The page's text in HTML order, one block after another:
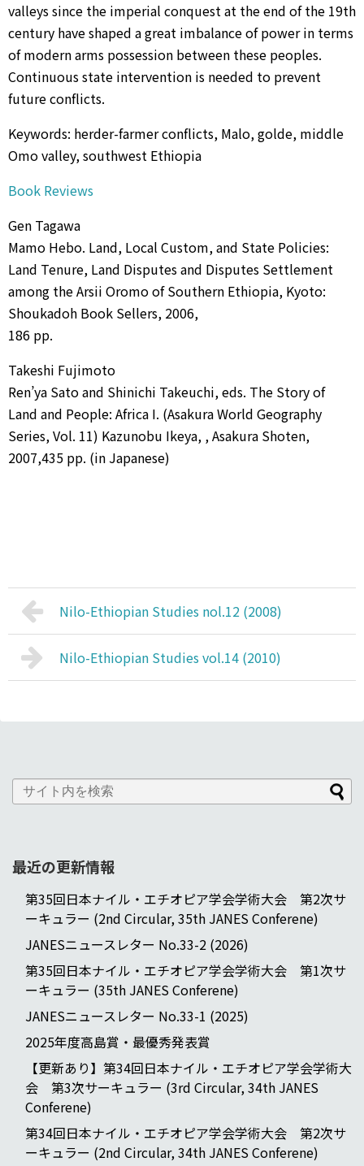
valleys since the imperial conquest at the end of the 19th
century have shaped a great imbalance of power in terms
of modern arms possession between these peoples.
Continuous state intervention is needed to prevent
future conflicts.
Keywords: herder-farmer conflicts, Malo, golde, middle
Omo valley, southwest Ethiopia
Book Reviews
Gen Tagawa
Mamo Hebo. Land, Local Custom, and State Policies:
Land Tenure, Land Disputes and Disputes Settlement
among the Arsii Oromo of Southern Ethiopia, Kyoto:
Shoukadoh Book Sellers, 2006,
186 pp.
Takeshi Fujimoto
Ren’ya Sato and Shinichi Takeuchi, eds. The Story of
Land and People: Africa I. (Asakura World Geography
Series, Vol. 11) Kazunobu Ikeya, , Asakura Shoten,
2007,435 pp. (in Japanese)
Nilo-Ethiopian Studies nol.12 (2008)
Nilo-Ethiopian Studies vol.14 (2010)
最近の更新情報
第35回日本ナイル・エチオピア学会学術大会 第2次サ
ーキュラー (2nd Circular, 35th JANES Conferene)
JANESニュースレター No.33-2 (2026)
第35回日本ナイル・エチオピア学会学術大会 第1次サ
ーキュラー (35th JANES Conferene)
JANESニュースレター No.33-1 (2025)
2025年度高島賞・最優秀発表賞
【更新あり】第34回日本ナイル・エチオピア学会学術大
会 第3次サーキュラー (3rd Circular, 34th JANES
Conferene)
第34回日本ナイル・エチオピア学会学術大会 第2次サ
ーキュラー (2nd Circular, 34th JANES Conferene)